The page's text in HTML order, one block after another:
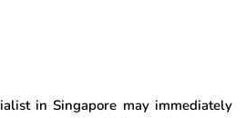
in Singapore may immediately